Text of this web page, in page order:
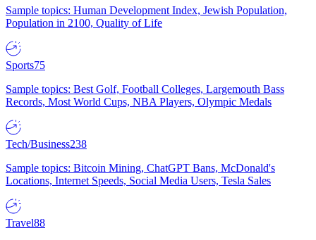
Sample topics: Human Development Index, Jewish Population,
Population in 2100, Quality of Life
Sports75
Sample topics: Best Golf, Football Colleges, Largemouth Bass
Records, Most World Cups, NBA Players, Olympic Medals
Tech/Business238
Sample topics: Bitcoin Mining, ChatGPT Bans, McDonald's
Locations, Internet Speeds, Social Media Users, Tesla Sales
Travel88